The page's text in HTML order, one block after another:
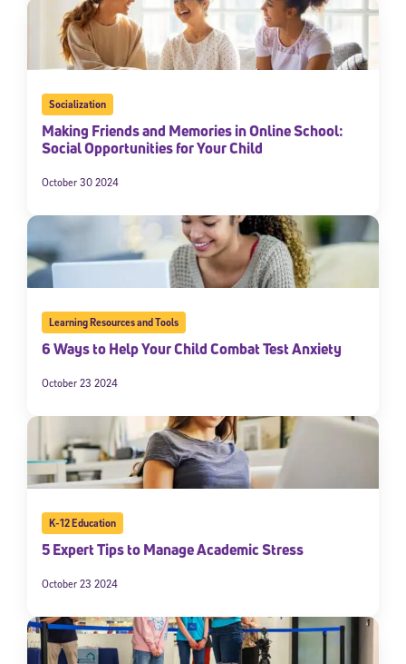
Socialization
Making Friends and Memories in Online School:
Social Opportunities for Your Child
October 30 2024
Learning Resources and Tools
6 Ways to Help Your Child Combat Test Anxiety
October 23 2024
K-12 Education
5 Expert Tips to Manage Academic Stress
October 23 2024